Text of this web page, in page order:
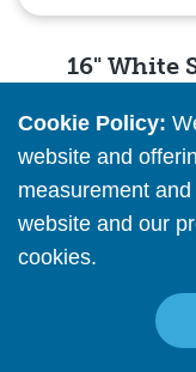
16" White
Please
Cookie Policy:
website and
measurement
website and our
cookies.